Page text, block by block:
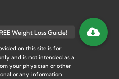
on this site is for
and is not intended as a
your physician or other
or any information